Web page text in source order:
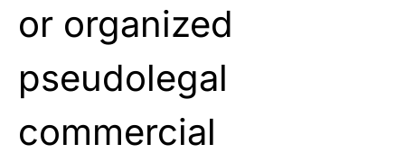
or organized
pseudolegal
commercial